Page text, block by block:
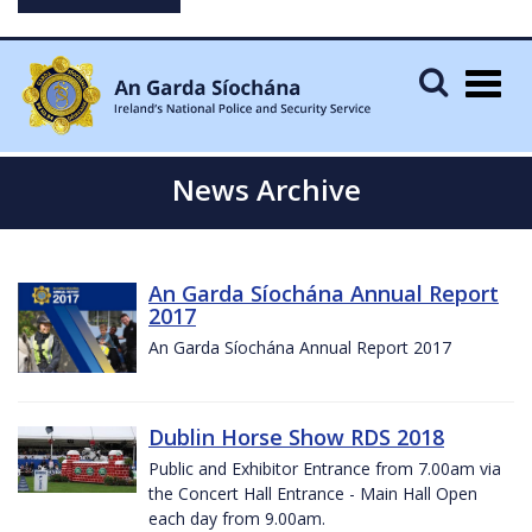
News Archive
An Garda Síochána Annual Report
2017
An Garda Síochána Annual Report 2017
Dublin Horse Show RDS 2018
Public and Exhibitor Entrance from 7.00am via
the Concert Hall Entrance - Main Hall Open
each day from 9.00am.